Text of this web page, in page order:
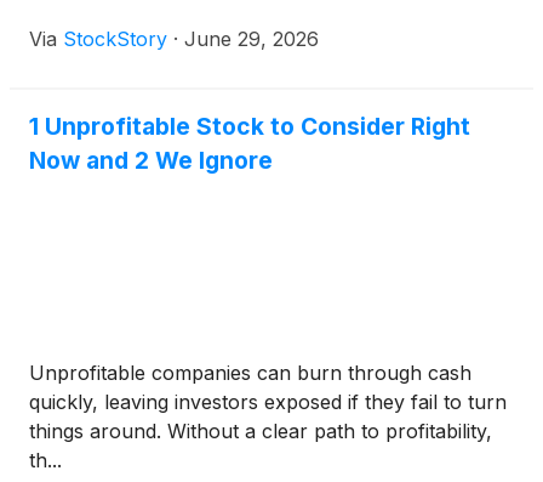
Via StockStory · June 29, 2026
1 Unprofitable Stock to Consider Right
Now and 2 We Ignore
Unprofitable companies can burn through cash
quickly, leaving investors exposed if they fail to turn
things around. Without a clear path to profitability,
th...